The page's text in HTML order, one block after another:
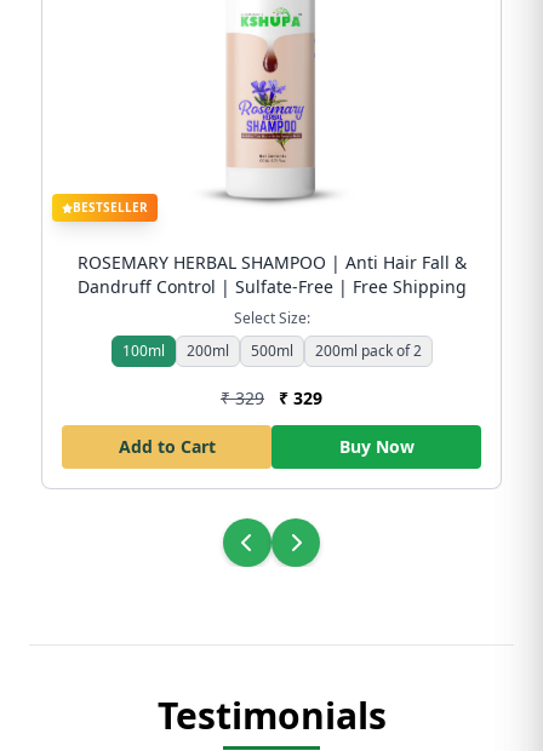
BESTSELLER
ROSEMARY HERBAL SHAMPOO | Anti Hair Fall &
Dandruff Control | Sulfate-Free | Free Shipping
Select Size:
100ml
200ml 500ml 200ml pack of 2
₹ 329 ₹ 329
Add to Cart Buy Now
Testimonials